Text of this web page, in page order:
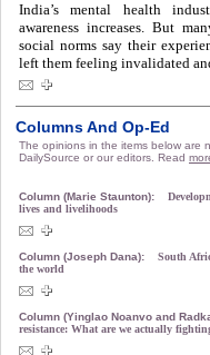
India’s mental health
awareness increases. But
social norms say their
left them feeling invalidated
Columns And Op-Ed
The opinions in the items below are
DailySource or our editors. Read
Column (Marie Staunton):
lives and livelihoods
Column (Joseph Dana):
South
the world
Column (Yinglao Noanvo and
resistance: What are we actually